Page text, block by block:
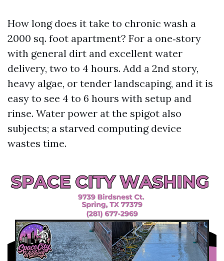
How long does it take to chronic wash a
2000 sq. foot apartment? For a one‑story
with general dirt and excellent water
delivery, two to 4 hours. Add a 2nd story,
heavy algae, or tender landscaping, and it is
easy to see 4 to 6 hours with setup and
rinse. Water power at the spigot also
subjects; a starved computing device
wastes time.